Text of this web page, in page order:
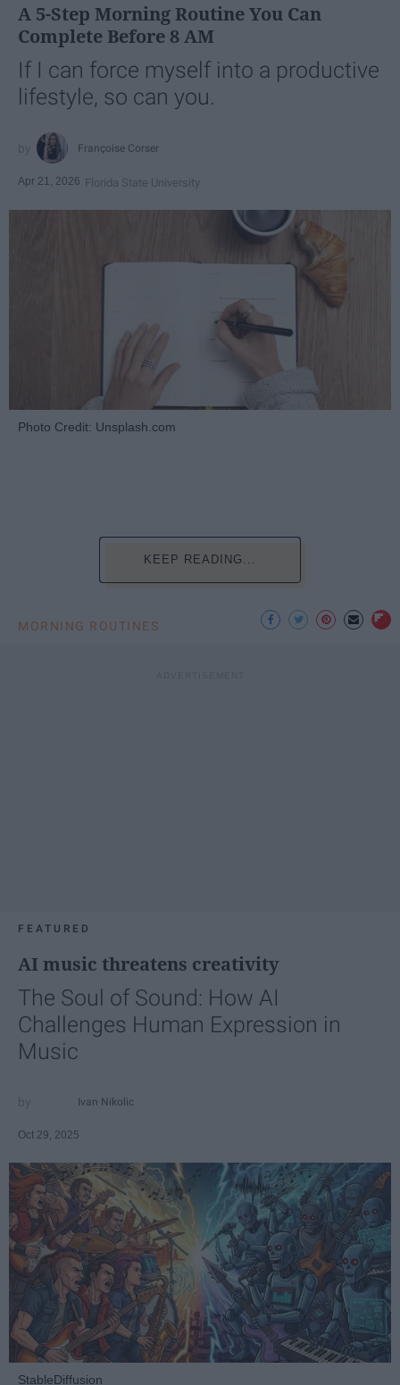
A 5-Step Morning Routine You Can
Complete Before 8 AM
If I can force myself into a productive
lifestyle, so can you.
Françoise Corser
Apr 21, 2026 Florida State University
Photo Credit: Unsplash.com
KEEP READING...
MORNING ROUTINES
FEATURED
AI music threatens creativity
The Soul of Sound: How AI
Challenges Human Expression in
Music
Ivan Nikolic
Oct 29, 2025
StableDiffusion